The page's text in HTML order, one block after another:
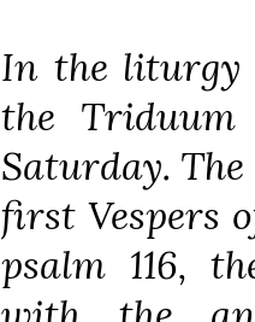
In the liturgy
the
Saturday.
first Vespers
psalm 116,